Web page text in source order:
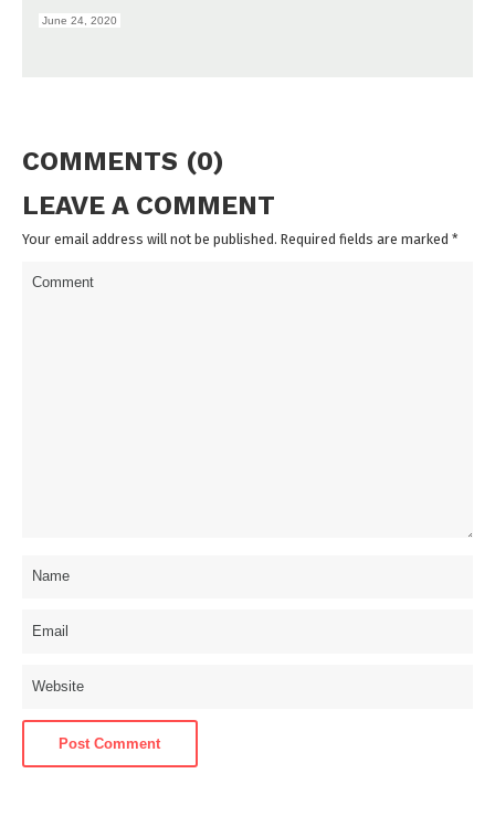
June 24, 2020
COMMENTS (0)
LEAVE A COMMENT
Your email address will not be published. Required fields are marked *